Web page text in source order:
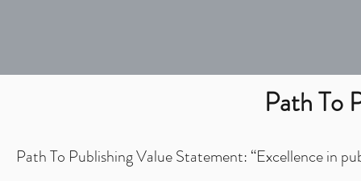
Path To
Path To Publishing Value Statement: “Excellence in